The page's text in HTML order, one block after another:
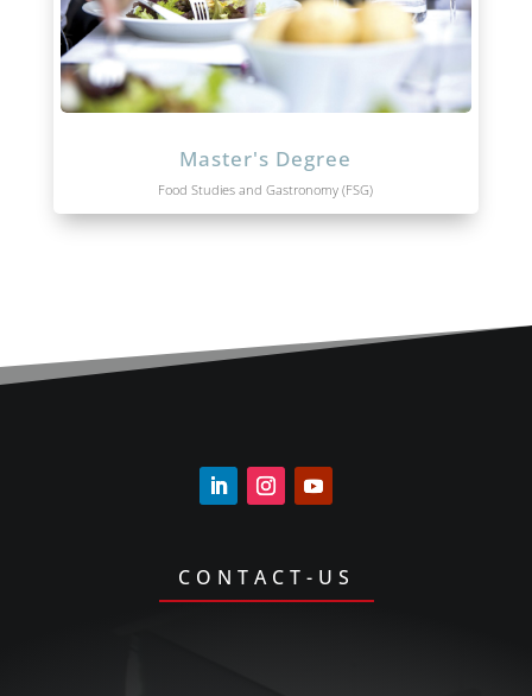
Master's Degree
Food Studies and Gastronomy (FSG)
CONTACT-US